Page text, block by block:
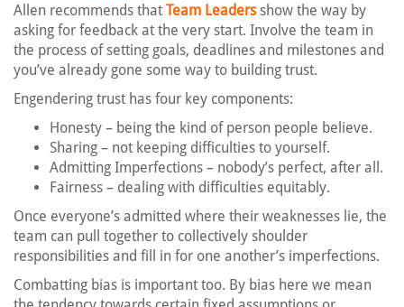
Allen recommends that Team Leadersshow the way by
asking for feedback at the very start. Involve the team in
the process of setting goals, deadlines and milestones and
you’ve already gone some way to building trust.
Engendering trust has four key components:
Honesty – being the kind of person people believe.
Sharing – not keeping difficulties to yourself.
Admitting Imperfections – nobody’s perfect, after all.
Fairness – dealing with difficulties equitably.
Once everyone’s admitted where their weaknesses lie, the
team can pull together to collectively shoulder
responsibilities and fill in for one another’s imperfections.
Combatting bias is important too. By bias here we mean